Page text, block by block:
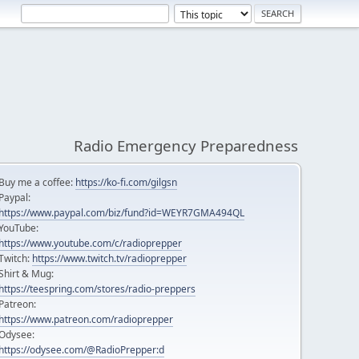
Radio Emergency Preparedness
Buy me a coffee: https://ko-fi.com/gilgsn
Paypal:
https://www.paypal.com/biz/fund?id=WEYR7GMA494QL
https://www.youtube.com/c/radioprepper
https://www.twitch.tv/radioprepper
& Mug:
https://teespring.com/stores/radio-preppers
Patreon:
https://www.patreon.com/radioprepper
https://odysee.com/@RadioPrepper:d